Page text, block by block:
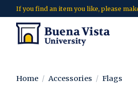
If you find an item you like, please
Home / Accessories / Flags